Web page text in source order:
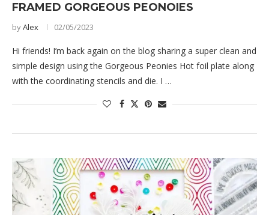
FRAMED GORGEOUS PEONOIES
byAlex 02/05/2023
Hi friends! I’m back again on the blog sharing a super clean and
simple design using the Gorgeous Peonies Hot foil plate along
with the coordinating stencils and die. I …